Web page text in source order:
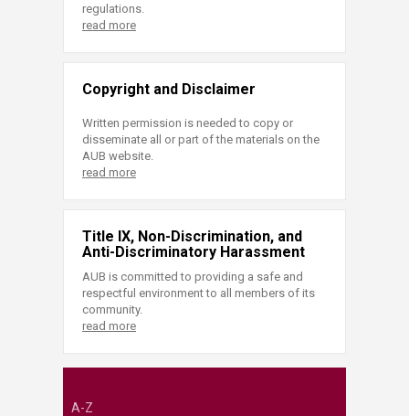
regulations.
read more
Copyright and Disclaimer
Written permission is needed to copy or
disseminate all or part of the materials on the
AUB website.
read more
Title IX, Non-Discrimination, and
Anti-Discriminatory Harassment
AUB is committed to providing a safe and
respectful environment to all members of its
community.
read more
A-Z